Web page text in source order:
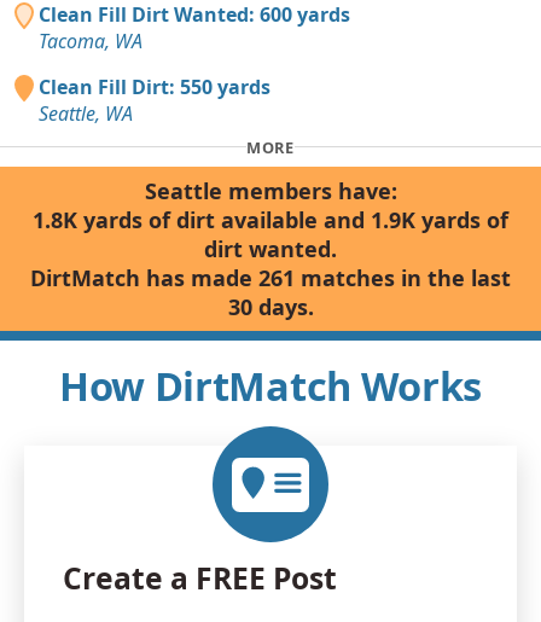
Clean Fill Dirt Wanted: 600 yards
Tacoma, WA
Clean Fill Dirt: 550 yards
Seattle, WA
MORE
Seattle members have:
1.8K yards of dirt available and 1.9K yards of
dirt wanted.
DirtMatch has made 261 matches in the last
30 days.
How DirtMatch Works
Create a FREE Post